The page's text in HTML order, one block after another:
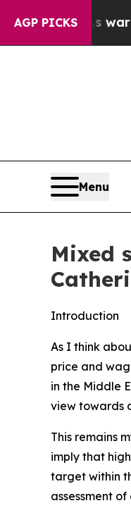
AGP PICKS
war With Iran
Menu
Mixed
Introduction
As I think
price and
in the Middle
view towards
This remains
imply that
target within
assessment